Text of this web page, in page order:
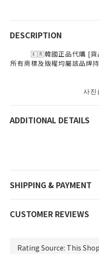
DESCRIPTION
🇰🇷韓國正品代購 [貨
所有商標及版權均屬該品牌
사진
ADDITIONAL DETAILS
SHIPPING & PAYMENT
CUSTOMER REVIEWS